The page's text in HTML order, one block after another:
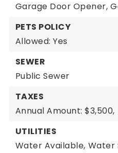
Garage Door Opener,
PETS POLICY
Allowed: Yes
SEWER
Public Sewer
TAXES
Annual Amount: $3,500,
UTILITIES
Water Available, Water